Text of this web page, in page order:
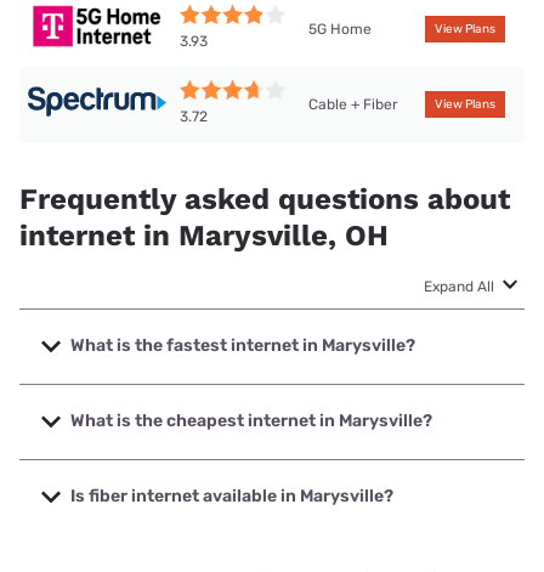
3.93
5G Home View Plans
3.72
Cable + Fiber View Plans
Frequently asked questions about
internet in Marysville, OH
Expand All
What is the fastest internet in Marysville?
The fastest internet in Marysville is Spectrum with speeds
up to 2000 Mbps.
What is the cheapest internet in Marysville?
The cheapest internet in Marysville is Breezeline with
prices starting at $20.
Is fiber internet available in Marysville?